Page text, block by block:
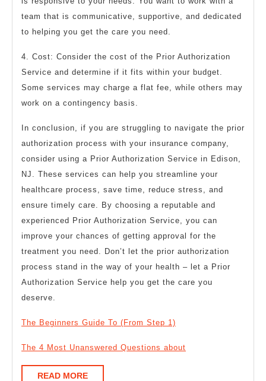
team that is communicative, supportive, and dedicated
to helping you get the care you need.
4. Cost: Consider the cost of the Prior Authorization
Service and determine if it fits within your budget.
Some services may charge a flat fee, while others may
work on a contingency basis.
In conclusion, if you are struggling to navigate the prior
authorization process with your insurance company,
consider using a Prior Authorization Service in Edison,
NJ. These services can help you streamline your
healthcare process, save time, reduce stress, and
ensure timely care. By choosing a reputable and
experienced Prior Authorization Service, you can
improve your chances of getting approval for the
treatment you need. Don’t let the prior authorization
process stand in the way of your health – let a Prior
Authorization Service help you get the care you
deserve.
The Beginners Guide To (From Step 1)
The 4 Most Unanswered Questions about
READ MOREREAD